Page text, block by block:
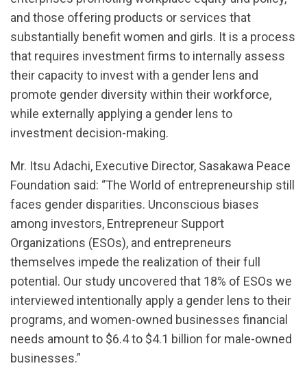
and those offering products or services that
substantially benefit women and girls. It is a process
that requires investment firms to internally assess
their capacity to invest with a gender lens and
promote gender diversity within their workforce,
while externally applying a gender lens to
investment decision-making.
Mr. Itsu Adachi, Executive Director, Sasakawa Peace
Foundation said: ‘’The World of entrepreneurship still
faces gender disparities. Unconscious biases
among investors, Entrepreneur Support
Organizations (ESOs), and entrepreneurs
themselves impede the realization of their full
potential. Our study uncovered that 18% of ESOs we
interviewed intentionally apply a gender lens to their
programs, and women-owned businesses financial
needs amount to $6.4 to $4.1 billion for male-owned
businesses.”